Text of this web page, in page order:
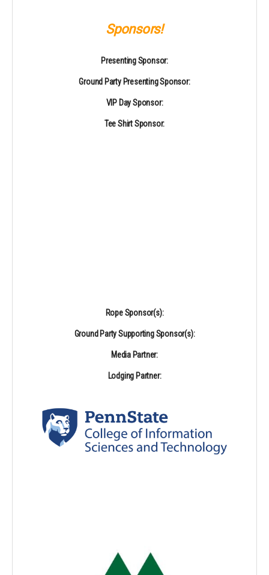
Sponsors!
Presenting Sponsor:
Ground Party Presenting Sponsor:
VIP Day Sponsor:
Tee Shirt Sponsor:
Rope Sponsor(s):
Ground Party Supporting Sponsor(s):
Media Partner:
Lodging Partner: